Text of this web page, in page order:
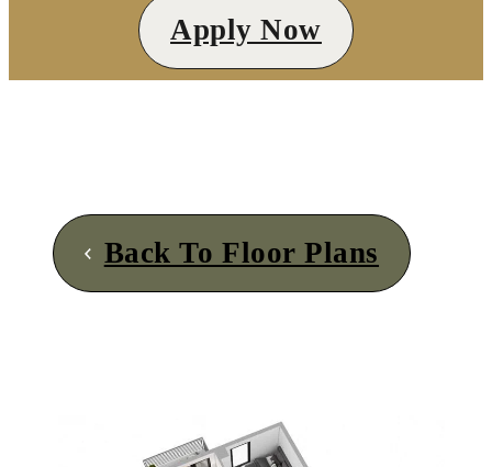
Apply Now
Back To Floor Plans